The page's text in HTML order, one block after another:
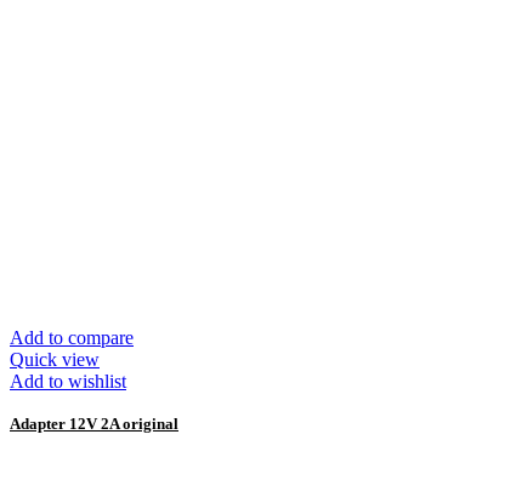
Add to compare
Quick view
Add to wishlist
Adapter 12V 2A original